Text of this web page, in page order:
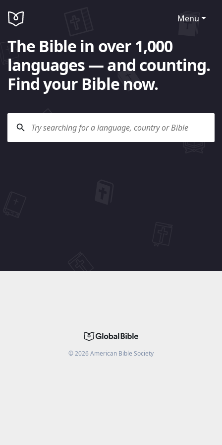
Menu
The Bible in over 1,000
languages — and counting.
Find your Bible now.
©2026American Bible Society